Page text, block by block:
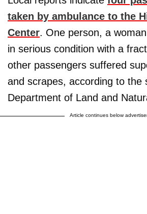
taken by ambulance to the
Center. One person, a
in serious condition with a
other passengers suffered
and scrapes, according to the
Department of Land and
Article continues below